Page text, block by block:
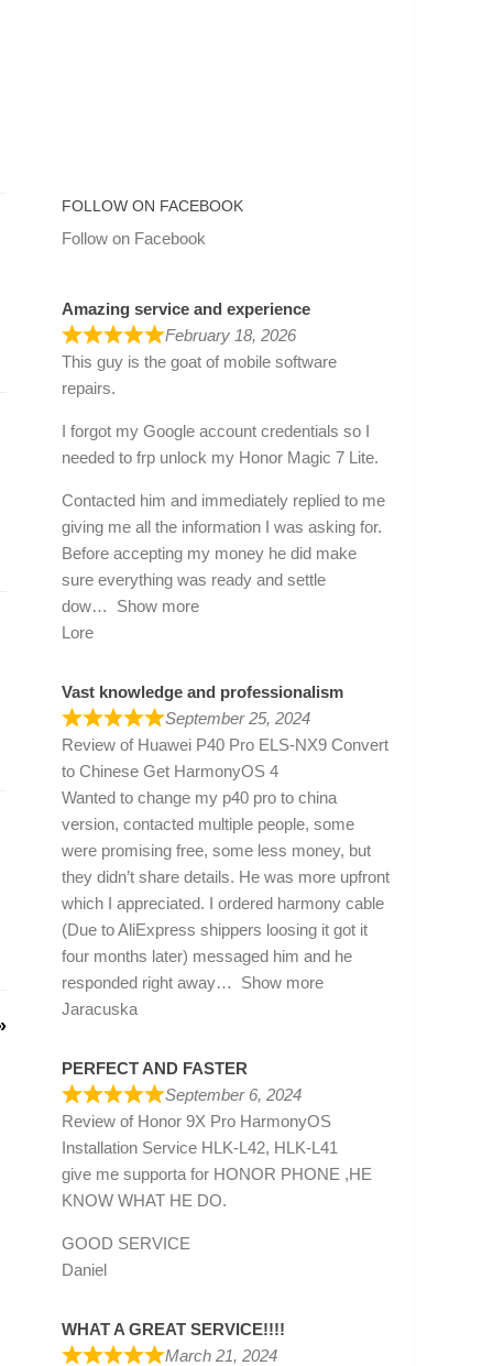
FOLLOW ON FACEBOOK
Follow on Facebook
Amazing service and experience
February 18, 2026
This guy is the goat of mobile software
repairs.
I forgot my Google account credentials so I
needed to frp unlock my Honor Magic 7 Lite.
Contacted him and immediately replied to me
giving me all the information I was asking for.
Before accepting my money he did make
sure everything was ready and settle
dow
Show more
Lore
Vast knowledge and professionalism
September 25, 2024
Review of Huawei P40 Pro ELS-NX9 Convert
to Chinese Get HarmonyOS 4
Wanted to change my p40 pro to china
version, contacted multiple people, some
were promising free, some less money, but
they didn’t share details. He was more upfront
which I appreciated. I ordered harmony cable
(Due to AliExpress shippers loosing it got it
four months later) messaged him and he
responded right away
Show more
Jaracuska
PERFECT AND FASTER
September 6, 2024
Review of Honor 9X Pro HarmonyOS
Installation Service HLK-L42, HLK-L41
give me supporta for HONOR PHONE ,HE
KNOW WHAT HE DO.
GOOD SERVICE
Daniel
WHAT A GREAT SERVICE!!!!
March 21, 2024